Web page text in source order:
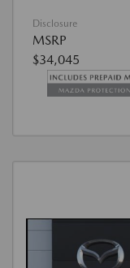
Disclosure
MSRP
$34,045